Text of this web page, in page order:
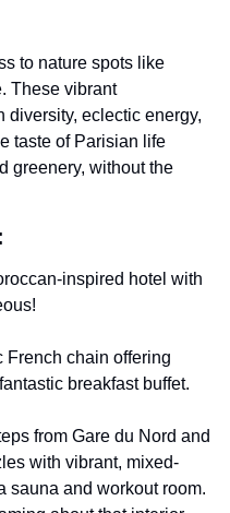
to nature spots like
These vibrant
diversity, eclectic energy,
taste of Parisian life
greenery, without the
inspired hotel with
French chain offering
breakfast buffet.
from Gare du Nord and
with vibrant, mixed-
sauna and workout room.